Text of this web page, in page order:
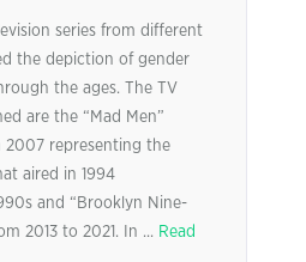
series from different
the depiction of gender
the ages. The TV
are the “Mad Men”
representing the
aired in 1994
and “Brooklyn Nine-
2013 to 2021. In ... Read